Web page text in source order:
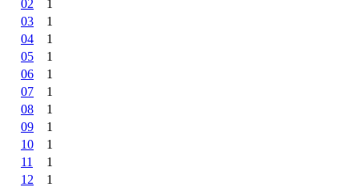
02
1
03
1
04
1
05
1
06
1
07
1
08
1
09
1
10
1
11
1
12
1